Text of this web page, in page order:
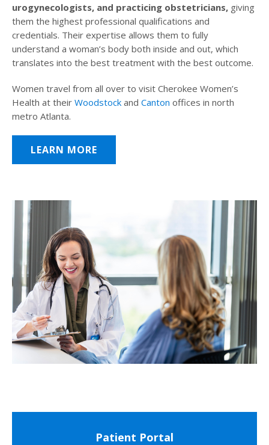
urogynecologists, and practicing obstetricians, giving
them the highest professional qualifications and
credentials. Their expertise allows them to fully
understand a woman’s body both inside and out, which
translates into the best treatment with the best outcome.
Women travel from all over to visit Cherokee Women’s
Health at their Woodstock and Canton offices in north
metro Atlanta.
LEARN MORE
Patient Portal